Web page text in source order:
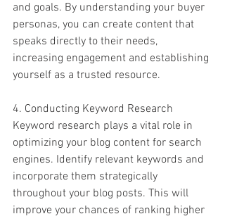
and goals. By understanding your buyer
personas, you can create content that
speaks directly to their needs,
increasing engagement and establishing
yourself as a trusted resource.
4. Conducting Keyword Research
Keyword research plays a vital role in
optimizing your blog content for search
engines. Identify relevant keywords and
incorporate them strategically
throughout your blog posts. This will
improve your chances of ranking higher